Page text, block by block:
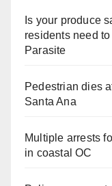
Is your produce
residents need
Parasite
Pedestrian dies
Santa Ana
Multiple arrests
in coastal OC